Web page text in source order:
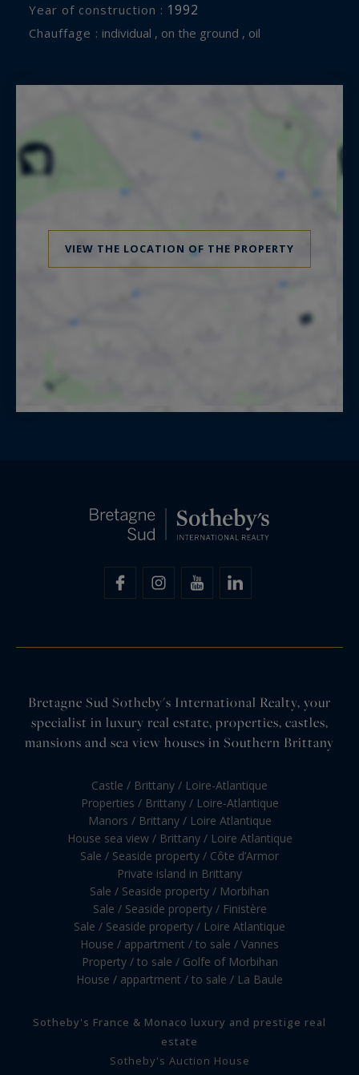
Year of construction : 1992
Chauffage : individual , on the ground , oil
VIEW THE LOCATION OF THE PROPERTY
Bretagne Sud Sotheby's International Realty, your
specialist in luxury real estate, properties, castles,
mansions and sea view houses in Southern Brittany
Castle / Brittany / Loire-Atlantique
Properties / Brittany / Loire-Atlantique
Manors / Brittany / Loire Atlantique
House sea view / Brittany / Loire Atlantique
Sale / Seaside property / Côte d’Armor
Private island in Brittany
Sale / Seaside property / Morbihan
Sale / Seaside property / Finistère
Sale / Seaside property / Loire Atlantique
House / appartment / to sale / Vannes
Property / to sale / Golfe of Morbihan
House / appartment / to sale / La Baule
Sotheby's France & Monaco luxury and prestige real
estate
Sotheby's Auction House